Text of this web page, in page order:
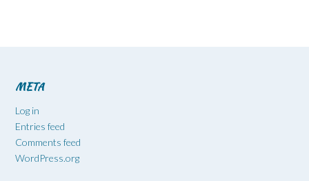
META
Log in
Entries feed
Comments feed
WordPress.org